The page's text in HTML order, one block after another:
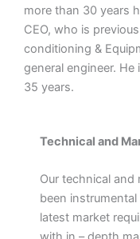
more than 30 years
CEO, who is
conditioning &
general engineer.
35 years.
Technical and
Our technical
been
latest market